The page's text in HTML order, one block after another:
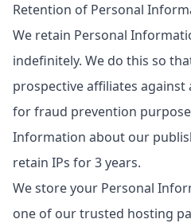
Retention of Personal
We retain Personal
indefinitely. We do this so
prospective affiliates
for fraud prevention
Information about our
retain IPs for 3 years.
We store your Personal
one of our trusted hosting